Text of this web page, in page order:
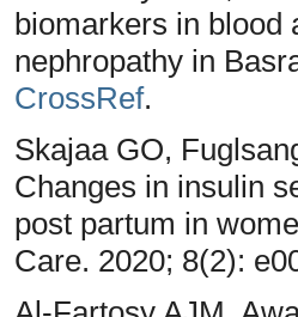
biomarkers in blood
nephropathy in
CrossRef.
Skajaa GO,
Changes in insulin
post partum in
Care. 2020; 8(2):